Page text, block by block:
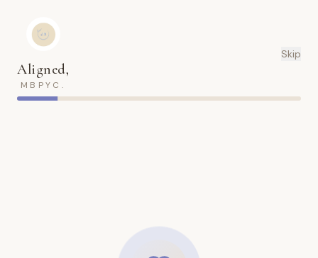
Aligned,
MBPYC.
Skip